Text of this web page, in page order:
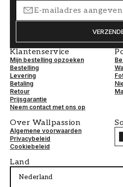
Klantenservice
Mijn bestelling opzoeken
Bestelling
Levering
Betaling
Retour
Prijsgarantie
Neem contact met ons op
Over Wallpassion
Algemene voorwaarden
Privacybeleid
Cookiebeleid
Land
Nederland